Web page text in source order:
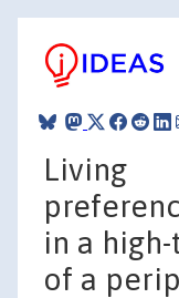
Living
in a
of a